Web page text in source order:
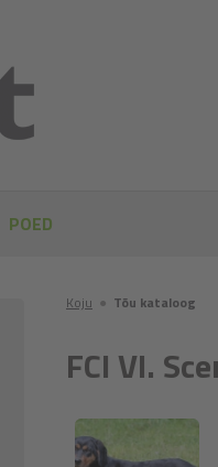
Koju ● Tõu kataloog
FCI VI.
POED